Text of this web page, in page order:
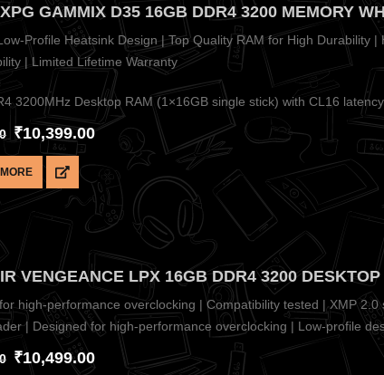
Profile Heatsink Design | Top Quality RAM for High Durability |
| Limited Lifetime Warranty
3200MHz Desktop RAM (1×16GB single stick) with CL16
₹10,399.00
high-performance overclocking | Compatibility tested | XMP 2.0
| Designed for high-performance overclocking | Low-profile
for…
₹10,499.00